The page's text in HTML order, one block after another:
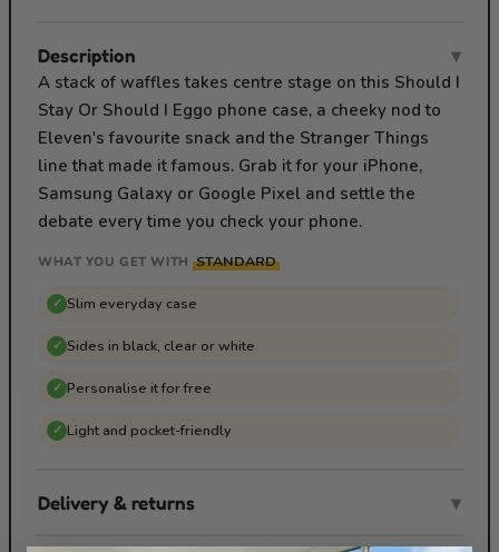
Description ▾
A stack of waffles takes centre stage on this Should I
Stay Or Should I Eggo phone case, a cheeky nod to
Eleven's favourite snack and the Stranger Things
line that made it famous. Grab it for your iPhone,
Samsung Galaxy or Google Pixel and settle the
debate every time you check your phone.
WHAT YOU GET WITHSTANDARD
✓ Slim everyday case
✓ Sides in black, clear or white
✓ Personalise it for free
✓ Light and pocket-friendly
Delivery & returns ▾